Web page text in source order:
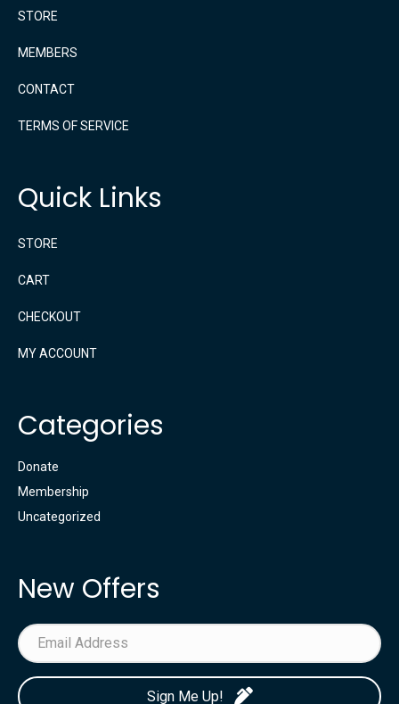
STORE
MEMBERS
CONTACT
TERMS OF SERVICE
Quick Links
STORE
CART
CHECKOUT
MY ACCOUNT
Categories
Donate
Membership
Uncategorized
New Offers
Sign Me Up!